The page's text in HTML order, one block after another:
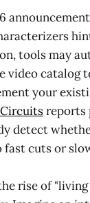
tools may
video catalog
your
reports
detect
cuts or
rise of